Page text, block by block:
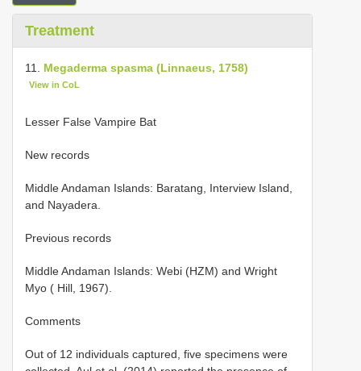
Treatment
11. Megaderma spasma (Linnaeus, 1758)
View in CoL
Lesser False Vampire Bat
New records
Middle Andaman Islands: Baratang, Interview Island,
and Nayadera.
Previous records
Middle Andaman Islands: Webi (HZM) and Wright
Myo ( Hill, 1967).
Comments
Out of 12 individuals captured, five specimens were